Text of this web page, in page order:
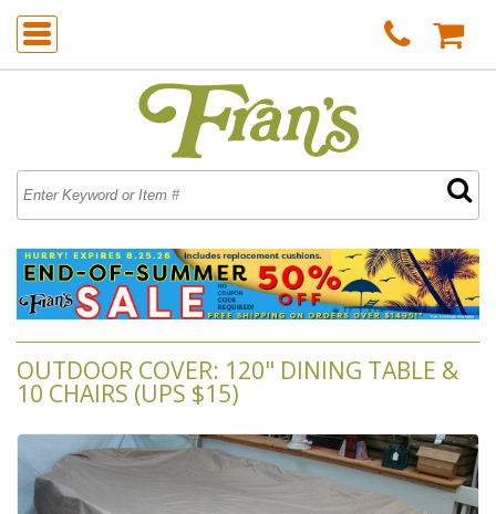
OUTDOOR COVER: 120" DINING TABLE &
10 CHAIRS (UPS $15)